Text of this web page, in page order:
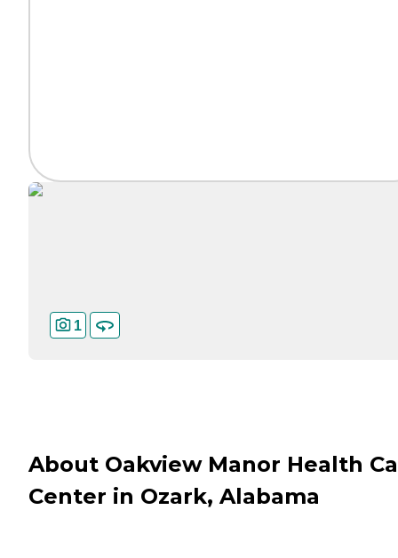
1
About Oakview Manor Health
Center in Ozark, Alabama